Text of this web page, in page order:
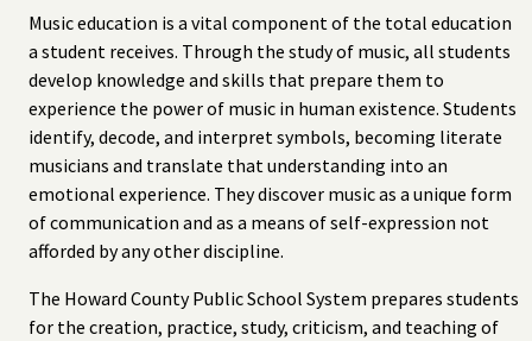
Music education is a vital component of the total education
a student receives. Through the study of music, all students
develop knowledge and skills that prepare them to
experience the power of music in human existence. Students
identify, decode, and interpret symbols, becoming literate
musicians and translate that understanding into an
emotional experience. They discover music as a unique form
of communication and as a means of self-expression not
afforded by any other discipline.
The Howard County Public School System prepares students
for the creation, practice, study, criticism, and teaching of